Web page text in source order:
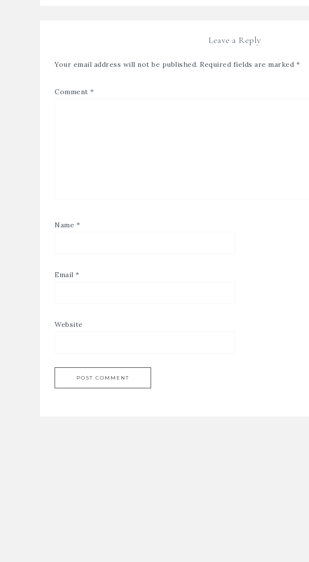
Leave a Reply
Your email address will not be published. Required fields are marked *
Comment *
Name *
Email *
Website